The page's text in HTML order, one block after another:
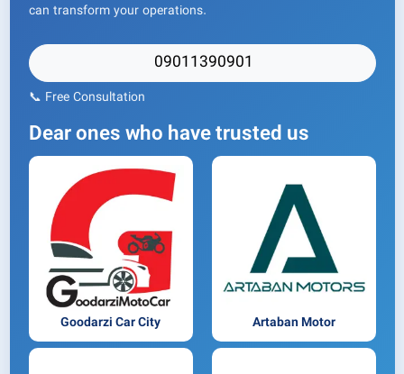
can transform your operations.
09011390901
📞 Free Consultation
Dear ones who have trusted us
Goodarzi Car City Artaban Motor